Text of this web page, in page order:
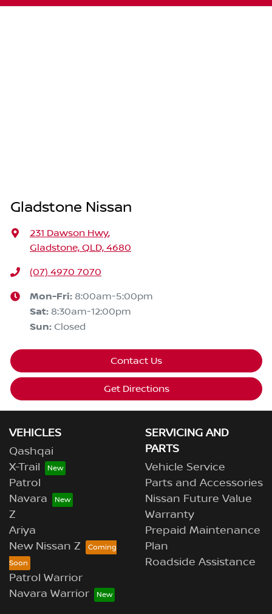
Gladstone Nissan
231 Dawson Hwy,
Gladstone, QLD, 4680
(07) 4970 7070
Mon-Fri: 8:00am-5:00pm
Sat: 8:30am-12:00pm
Sun: Closed
Contact Us
Get Directions
VEHICLES
Qashqai
X-Trail
Patrol
Navara
Z
Ariya
New Nissan Z
Patrol Warrior
Navara Warrior
SERVICING AND
PARTS
Vehicle Service
Parts and Accessories
Nissan Future Value
Warranty
Prepaid Maintenance
Plan
Roadside Assistance